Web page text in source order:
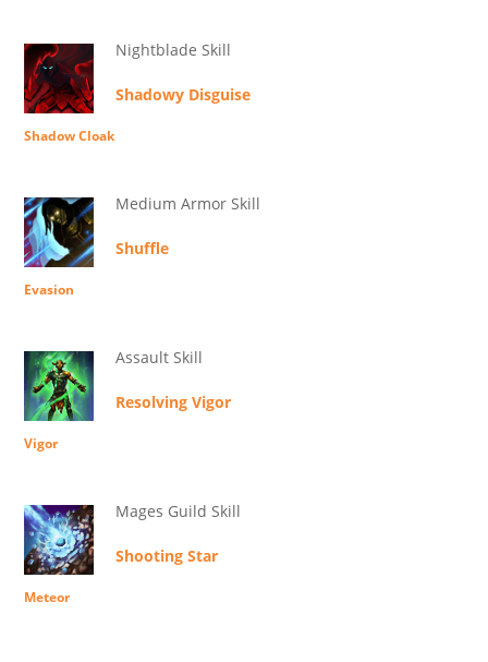
Nightblade Skill
Shadowy Disguise
Shadow Cloak
Medium Armor Skill
Shuffle
Evasion
Assault Skill
Resolving Vigor
Vigor
Mages Guild Skill
Shooting Star
Meteor